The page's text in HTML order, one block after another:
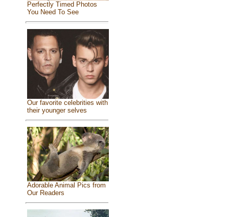
Perfectly Timed Photos
You Need To See
Our favorite celebrities with
their younger selves
Adorable Animal Pics from
Our Readers